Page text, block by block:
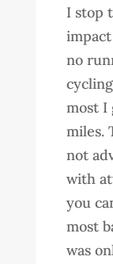
I stop
no
most I
miles.
not
with
you
most
was